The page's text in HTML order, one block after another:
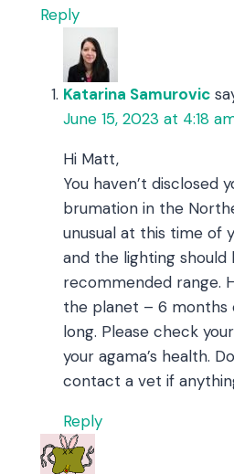
Reply
Katarina Samurovic
June 15, 2023 at 4:18
Hi Matt,
You haven’t disclosed
brumation in the
unusual at this time of
and the lighting should
recommended range.
the planet – 6 months
long. Please check
your agama’s health.
contact a vet if
Reply